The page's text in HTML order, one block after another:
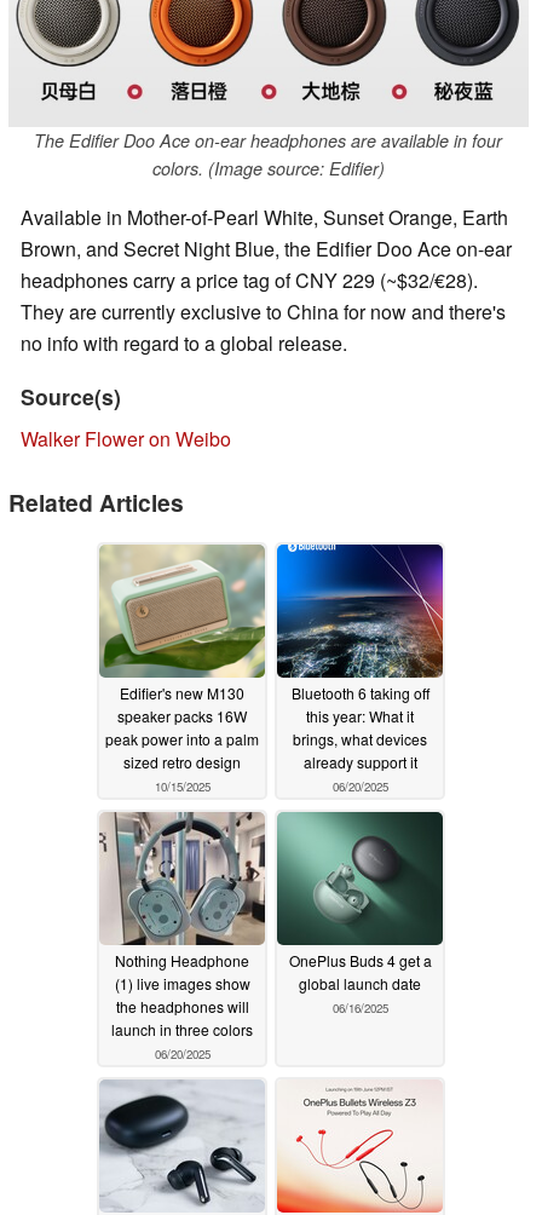
The Edifier Doo Ace on-ear headphones are available in four
colors. (Image source: Edifier)
Available in Mother-of-Pearl White, Sunset Orange, Earth
Brown, and Secret Night Blue, the Edifier Doo Ace on-ear
headphones carry a price tag of CNY 229 (~$32/€28).
They are currently exclusive to China for now and there's
no info with regard to a global release.
Source(s)
Walker Flower on Weibo
Related Articles
Edifier's new M130
speaker packs 16W
peak power into a palm
sized retro design
10/15/2025
Bluetooth 6 taking off
this year: What it
brings, what devices
already support it
06/20/2025
Nothing Headphone
(1) live images show
the headphones will
launch in three colors
06/20/2025
OnePlus Buds 4 get a
global launch date
06/16/2025